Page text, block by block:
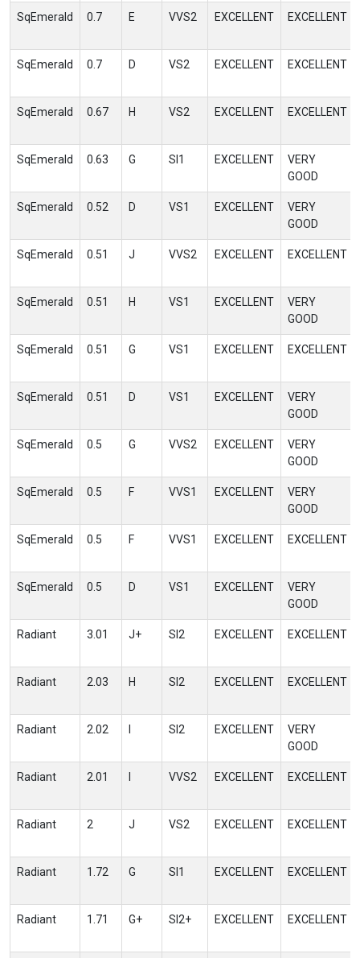
SqEmerald 0.7 E VVS2 EXCELLENT EXCELLENT
SqEmerald 0.7 D VS2 EXCELLENT EXCELLENT
SqEmerald 0.67 H VS2 EXCELLENT EXCELLENT
SqEmerald 0.63 G SI1 EXCELLENT
VERY
GOOD
SqEmerald 0.52 D VS1 EXCELLENT
VERY
GOOD
SqEmerald 0.51 J VVS2 EXCELLENT EXCELLENT
SqEmerald 0.51 H VS1 EXCELLENT
VERY
GOOD
SqEmerald 0.51 G VS1 EXCELLENT EXCELLENT
SqEmerald 0.51 D VS1 EXCELLENT
VERY
GOOD
SqEmerald 0.5 G VVS2 EXCELLENT
VERY
GOOD
SqEmerald 0.5 F VVS1 EXCELLENT
VERY
GOOD
SqEmerald 0.5 F VVS1 EXCELLENT EXCELLENT
SqEmerald 0.5 D VS1 EXCELLENT
VERY
GOOD
Radiant 3.01 J+ SI2 EXCELLENT EXCELLENT
Radiant 2.03 H SI2 EXCELLENT EXCELLENT
Radiant 2.02 SI2 EXCELLENT
VERY
GOOD
Radiant 2.01 VVS2 EXCELLENT EXCELLENT
Radiant 2 J VS2 EXCELLENT EXCELLENT
Radiant 1.72 G SI1 EXCELLENT EXCELLENT
Radiant 1.71 G+ SI2+ EXCELLENT EXCELLENT